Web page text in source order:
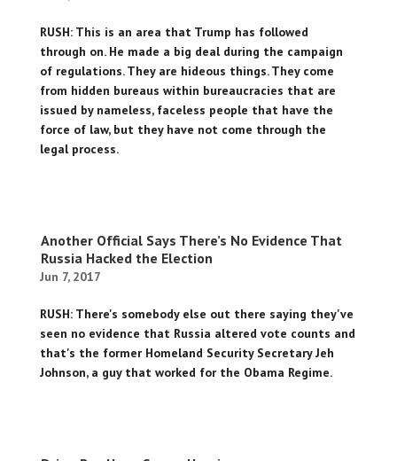
RUSH: This is an area that Trump has followed
through on. He made a big deal during the campaign
of regulations. They are hideous things. They come
from hidden bureaus within bureaucracies that are
issued by nameless, faceless people that have the
force of law, but they have not come through the
legal process.
Another Official Says There’s No Evidence That
Russia Hacked the Election
Jun 7, 2017
RUSH: There's somebody else out there saying they've
seen no evidence that Russia altered vote counts and
that's the former Homeland Security Secretary Jeh
Johnson, a guy that worked for the Obama Regime.